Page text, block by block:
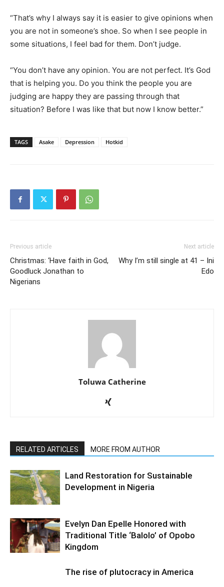
“That’s why I always say it is easier to give opinions when
you are not in someone’s shoe. So when I see people in
some situations, I feel bad for them. Don’t judge.
“You don’t have any opinion. You are not perfect. It’s God
that is helping you. Do you think the people you are
judging are happy they are passing through that
situation? Before I was like that but now I know better.”
TAGS Asake Depression Hotkid
Previous article
Christmas: ‘Have faith in God,
Goodluck Jonathan to
Nigerians
Next article
Why I’m still single at 41 – Ini
Edo
Toluwa Catherine
RELATED ARTICLES MORE FROM AUTHOR
Land Restoration for Sustainable
Development in Nigeria
Evelyn Dan Epelle Honored with
Traditional Title ‘Balolo’ of Opobo
Kingdom
The rise of plutocracy in America